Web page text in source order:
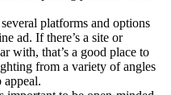
platforms and options
ad. If there’s a site or
with, that’s a good place to
from a variety of angles
appeal.